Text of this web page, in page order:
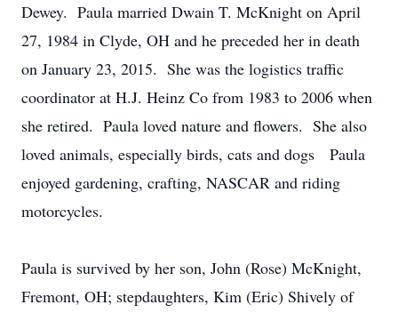
Dewey. Paula married Dwain T. McKnight on April
27, 1984 in Clyde, OH and he preceded her in death
on January 23, 2015. She was the logistics traffic
coordinator at H.J. Heinz Co from 1983 to 2006 when
she retired. Paula loved nature and flowers. She also
loved animals, especially birds, cats and dogs Paula
enjoyed gardening, crafting, NASCAR and riding
motorcycles.
Paula is survived by her son, John (Rose) McKnight,
Fremont, OH; stepdaughters, Kim (Eric) Shively of